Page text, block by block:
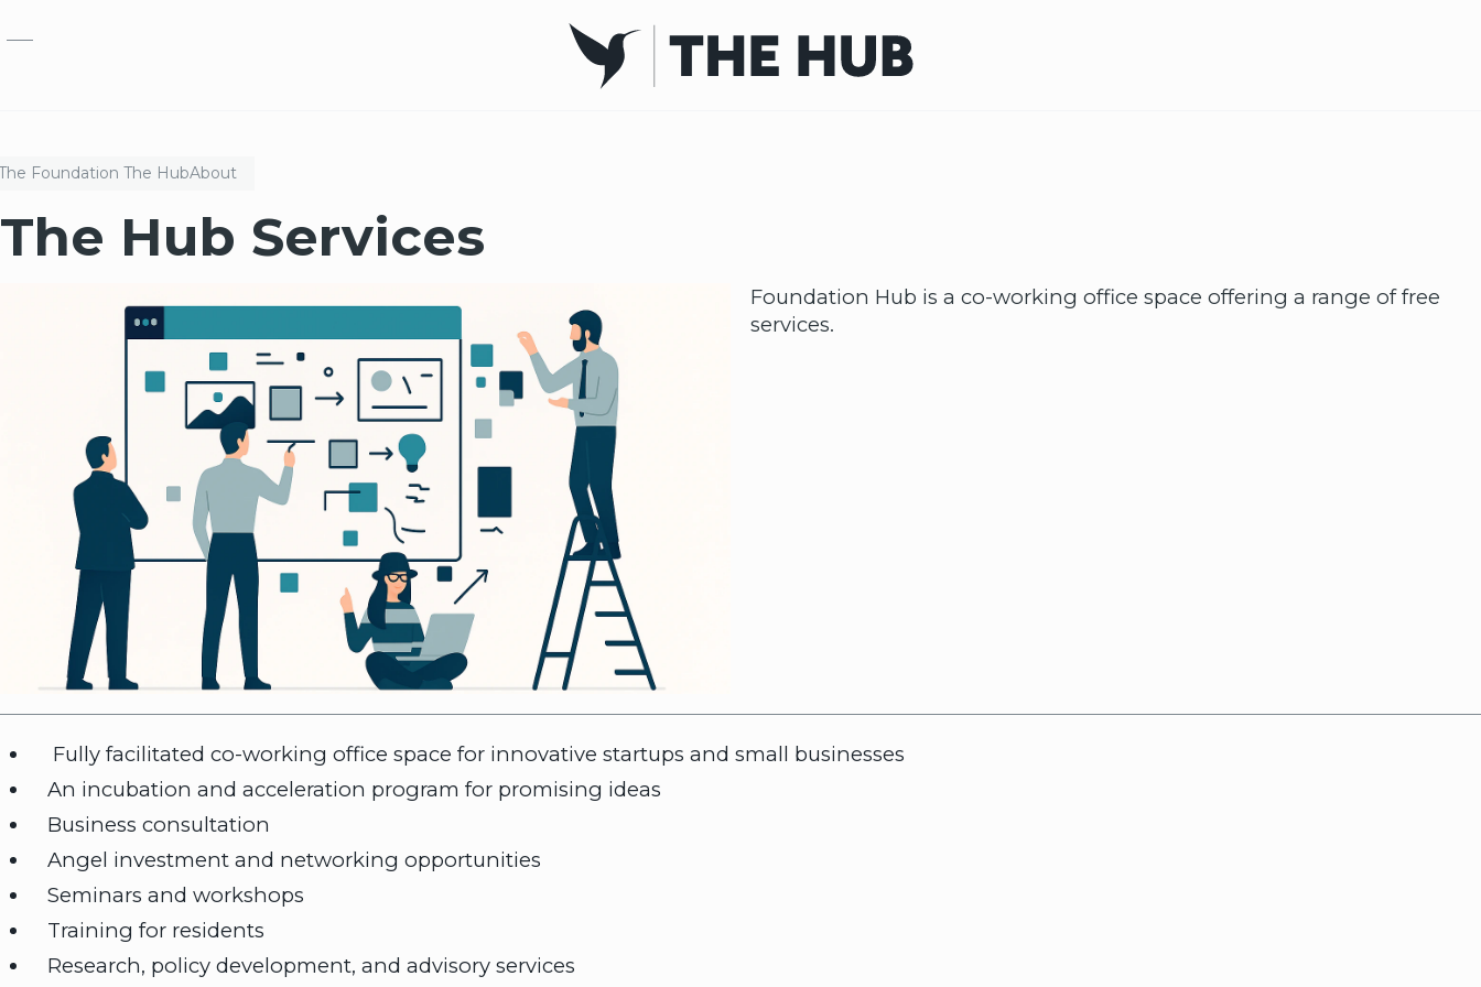
Foundation The HubAbout
The Hub Services
Foundation Hub is a co-working office space offering a range of free
services.
Fully facilitated co-working office space for innovative startups and small businesses
An incubation and acceleration program for promising ideas
Business consultation
Angel investment and networking opportunities
Seminars and workshops
Training for residents
Research, policy development, and advisory services